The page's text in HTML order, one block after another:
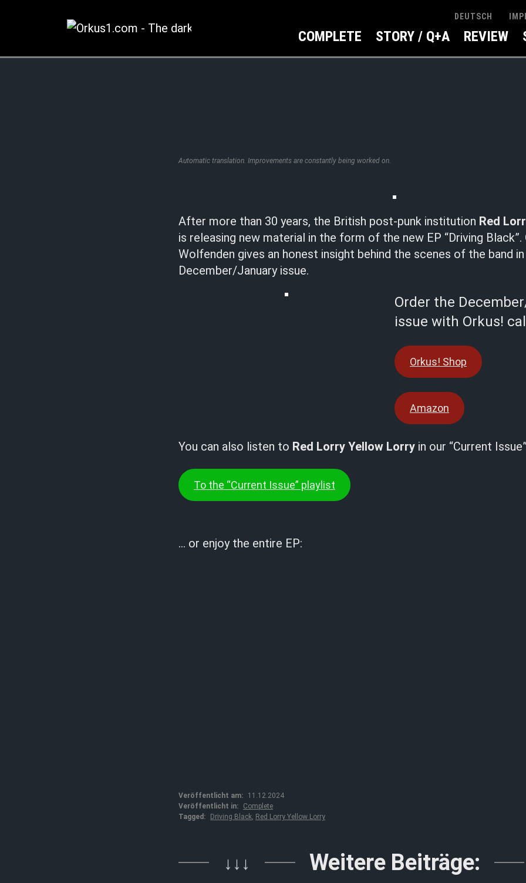
DEUTSCH
COMPLETE STORY / Q+A REVIEW
Automatic translation. Improvements are constantly being worked on.
After more than 30 years, the British post-punk institution Red
is releasing new material in the form of the new EP “Driving Black”.
Wolfenden gives an honest insight behind the scenes of the band
December/January issue.
Order the
issue with Orkus!
Orkus! Shop
Amazon
You can also listen to Red Lorry Yellow Lorry in our “Current
To the “Current Issue” playlist
… or enjoy the entire EP:
Veröffentlicht am:
11.12.2024
Veröffentlicht in:
Complete
Tagged:
Driving Black, Red Lorry Yellow Lorry
↓↓↓ Weitere Beiträge: